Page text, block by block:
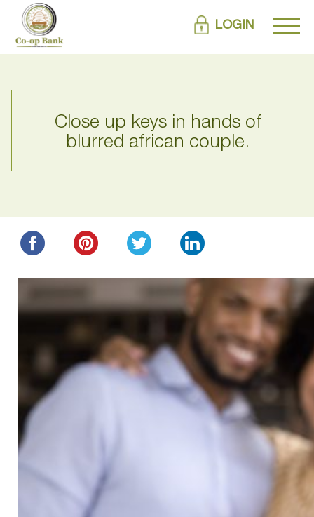
LOGIN
Close up keys in hands of
blurred african couple.